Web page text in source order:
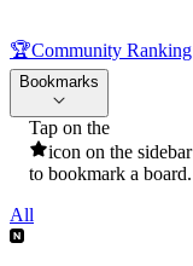
🏆Community Ranking
Bookmarks
Tap on the
icon on the sidebar
to bookmark a board.
All